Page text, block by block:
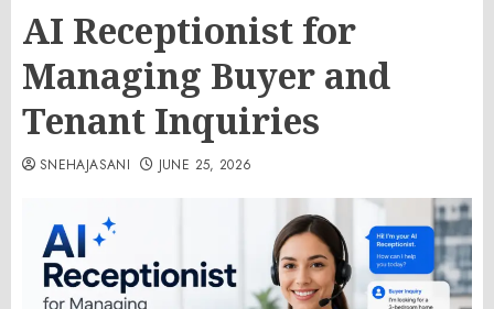
AI Receptionist for
Managing Buyer and
Tenant Inquiries
SNEHAJASANI JUNE 25, 2026